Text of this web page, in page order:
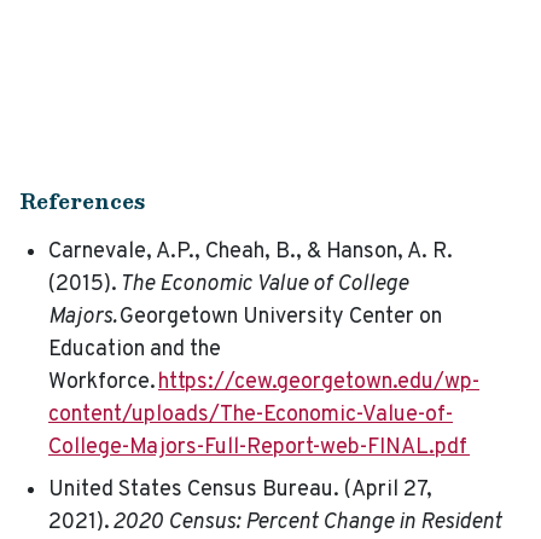
References
Carnevale, A.P., Cheah, B., & Hanson, A. R.
(2015). The Economic Value of College
Majors.Georgetown University Center on
Education and the
Workforce.https://cew.georgetown.edu/wp-
content/uploads/The-Economic-Value-of-
College-Majors-Full-Report-web-FINAL.pdf
United States Census Bureau. (April 27,
2021).2020 Census: Percent Change in Resident